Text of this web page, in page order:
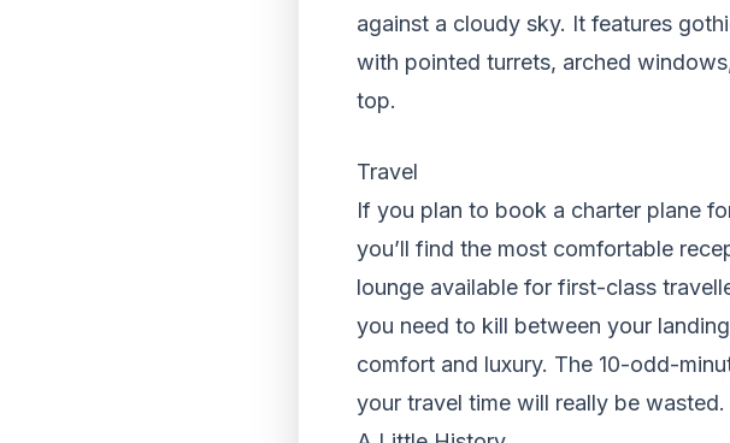
Travel
If you plan to book a charter plane
you’ll find the most comfortable
lounge available for first-class
you need to kill between your
comfort and luxury. The 10-odd-
your travel time will really be wasted.